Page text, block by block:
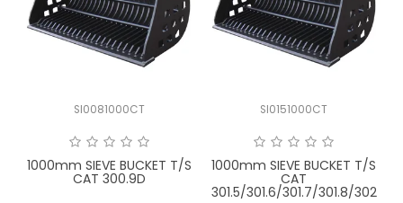
SI0081000CT
1000mm SIEVE BUCKET T/S
CAT 300.9D
SI0151000CT
1000mm SIEVE BUCKET T/S
CAT
301.5/301.6/301.7/301.8/302